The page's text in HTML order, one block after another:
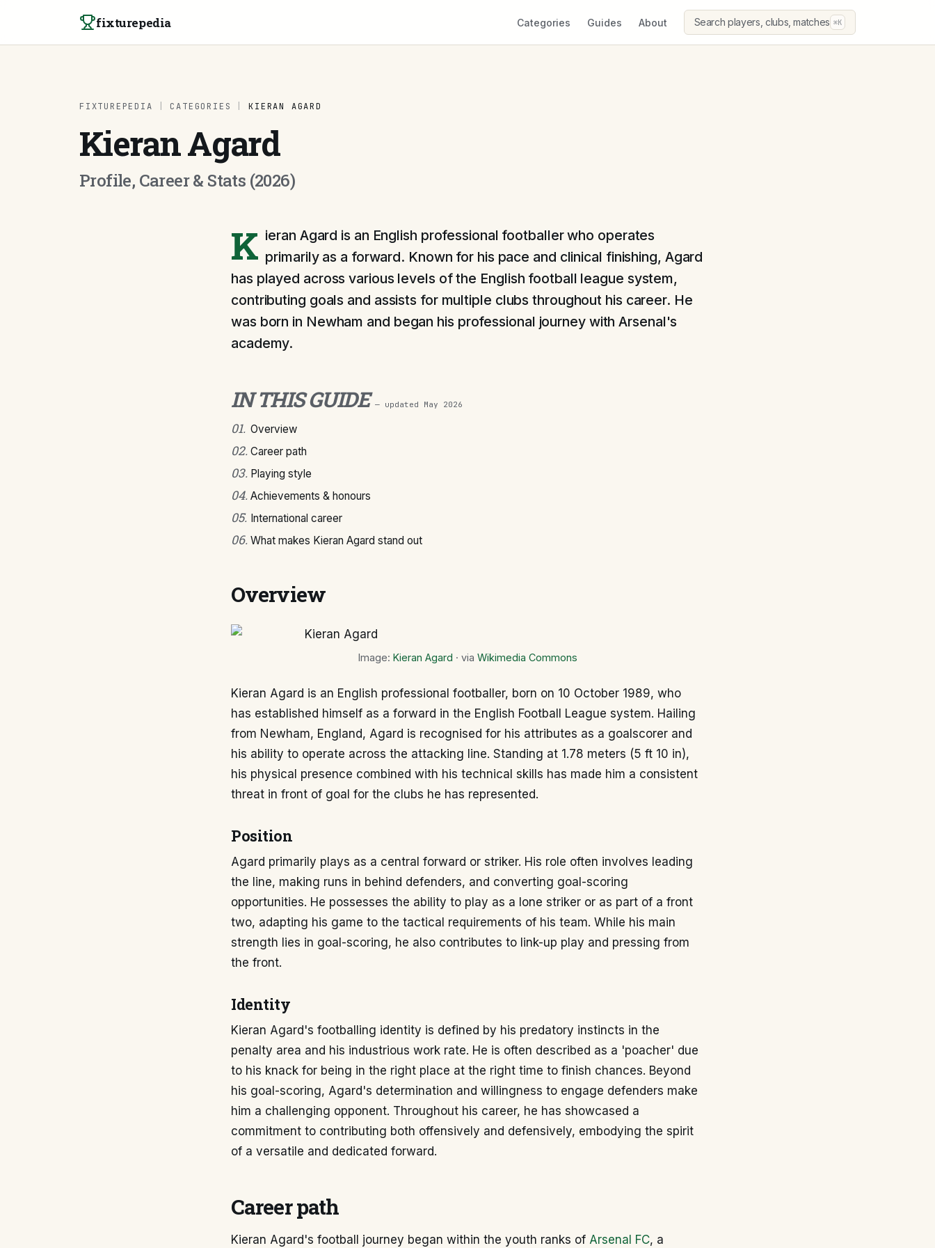
fixturepedia Categories Guides About Search players, clubs, matches ⌘K
FIXTUREPEDIA CATEGORIES KIERAN AGARD
Kieran Agard
Profile, Career & Stats (2026)
K ieran Agard is an English professional footballer who operates
primarily as a forward. Known for his pace and clinical finishing, Agard
has played across various levels of the English football league system,
contributing goals and assists for multiple clubs throughout his career. He
was born in Newham and began his professional journey with Arsenal's
academy.
IN THIS GUIDE — updated May 2026
01. Overview
02. Career path
03. Playing style
04. Achievements & honours
05. International career
06. What makes Kieran Agard stand out
Overview
Image: Kieran Agard · via Wikimedia Commons
Kieran Agard is an English professional footballer, born on 10 October 1989, who
has established himself as a forward in the English Football League system. Hailing
from Newham, England, Agard is recognised for his attributes as a goalscorer and
his ability to operate across the attacking line. Standing at 1.78 meters (5 ft 10 in),
his physical presence combined with his technical skills has made him a consistent
threat in front of goal for the clubs he has represented.
Position
Agard primarily plays as a central forward or striker. His role often involves leading
the line, making runs in behind defenders, and converting goal-scoring
opportunities. He possesses the ability to play as a lone striker or as part of a front
two, adapting his game to the tactical requirements of his team. While his main
strength lies in goal-scoring, he also contributes to link-up play and pressing from
the front.
Identity
Kieran Agard's footballing identity is defined by his predatory instincts in the
penalty area and his industrious work rate. He is often described as a 'poacher' due
to his knack for being in the right place at the right time to finish chances. Beyond
his goal-scoring, Agard's determination and willingness to engage defenders make
him a challenging opponent. Throughout his career, he has showcased a
commitment to contributing both offensively and defensively, embodying the spirit
of a versatile and dedicated forward.
Career path
Kieran Agard's football journey began within the youth ranks of Arsenal FC, a